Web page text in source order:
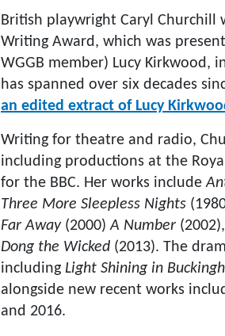
British playwright Caryl
Writing Award, which was
WGGB member) Lucy
has spanned over six decades
an edited extract of Lucy
Writing for theatre and radio,
including productions at the
for the BBC. Her works include
Three More Sleepless Nights
Far Away(2000) A Number
Dong the Wicked (2013). The
including Light Shining in
alongside new recent works
and 2016.